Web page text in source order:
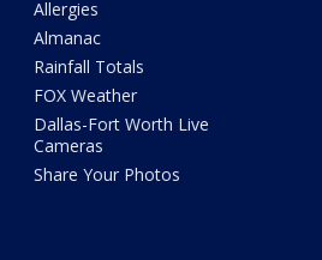
Allergies
Almanac
Rainfall Totals
FOX Weather
Dallas-Fort Worth Live
Cameras
Share Your Photos